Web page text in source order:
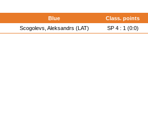
Blue Class. points
Scogolevs, Aleksandrs (LAT) SP 4 : 1 (0:0)